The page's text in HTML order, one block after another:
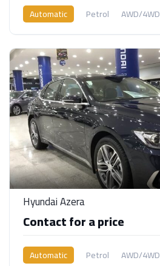
Automatic Petrol AWD/4WD
Hyundai Azera
Contact for a price
Automatic Petrol AWD/4WD